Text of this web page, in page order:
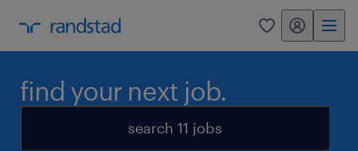
0 my randstad
find your next job.
search 11 jobs